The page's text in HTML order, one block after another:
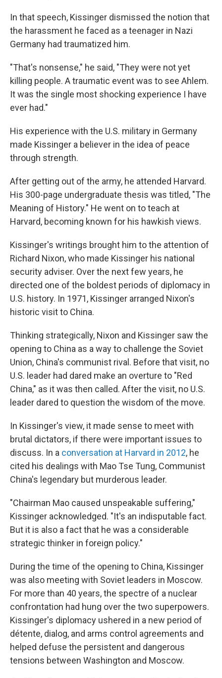
In that speech, Kissinger dismissed the notion that
the harassment he faced as a teenager in Nazi
Germany had traumatized him.
"That's nonsense," he said, "They were not yet
killing people. A traumatic event was to see Ahlem.
It was the single most shocking experience I have
ever had."
His experience with the U.S. military in Germany
made Kissinger a believer in the idea of peace
through strength.
After getting out of the army, he attended Harvard.
His 300-page undergraduate thesis was titled, "The
Meaning of History." He went on to teach at
Harvard, becoming known for his hawkish views.
Kissinger's writings brought him to the attention of
Richard Nixon, who made Kissinger his national
security adviser. Over the next few years, he
directed one of the boldest periods of diplomacy in
U.S. history. In 1971, Kissinger arranged Nixon's
historic visit to China.
Thinking strategically, Nixon and Kissinger saw the
opening to China as a way to challenge the Soviet
Union, China's communist rival. Before that visit, no
U.S. leader had dared make an overture to "Red
China," as it was then called. After the visit, no U.S.
leader dared to question the wisdom of the move.
In Kissinger's view, it made sense to meet with
brutal dictators, if there were important issues to
discuss. In a conversation at Harvard in 2012, he
cited his dealings with Mao Tse Tung, Communist
China's legendary but murderous leader.
"Chairman Mao caused unspeakable suffering,"
Kissinger acknowledged. "It's an indisputable fact.
But it is also a fact that he was a considerable
strategic thinker in foreign policy."
During the time of the opening to China, Kissinger
was also meeting with Soviet leaders in Moscow.
For more than 40 years, the spectre of a nuclear
confrontation had hung over the two superpowers.
Kissinger's diplomacy ushered in a new period of
détente, dialog, and arms control agreements and
helped defuse the persistent and dangerous
tensions between Washington and Moscow.